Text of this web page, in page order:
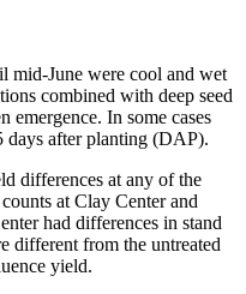
mid-June were cool and wet
combined with deep seed
emergence. In some cases
days after planting (DAP).
differences at any of the
at Clay Center and
had differences in stand
different from the untreated
yield.